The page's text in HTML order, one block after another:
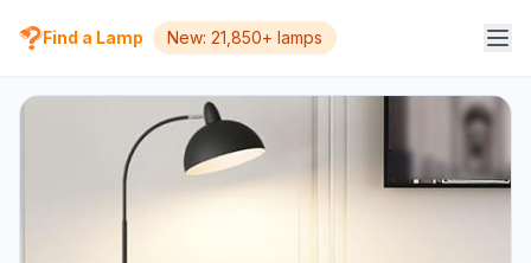
Find a Lamp New: 21,850+ lamps